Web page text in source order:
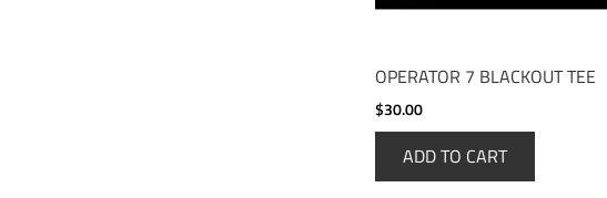
OPERATOR 7 BLACKOUT TEE
$30.00
ADD TO CART